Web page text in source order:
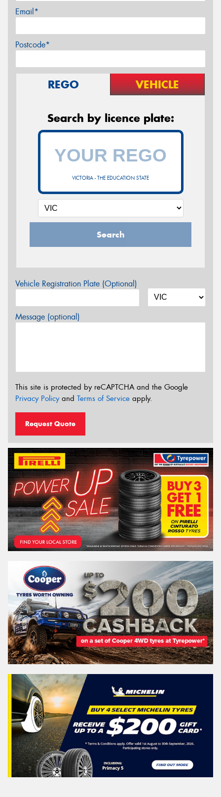
Email*
Postcode*
REGO VEHICLE
Search by licence plate:
VICTORIA - THE EDUCATION STATE
Search
Vehicle Registration Plate (Optional)
Message (optional)
This site is protected by reCAPTCHA and the Google
Privacy Policyand Terms of Service apply.
Request Quote